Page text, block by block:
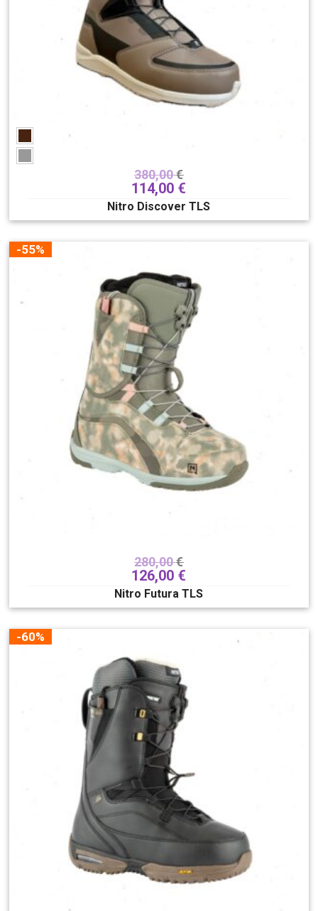
380,00€
114,00 €
Nitro Discover TLS
-55%
280,00€
126,00 €
Nitro Futura TLS
-60%